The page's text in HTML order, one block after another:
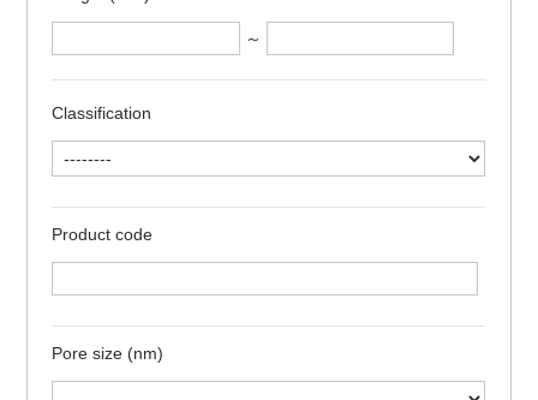
～
Classification
Product code
Pore size (nm)